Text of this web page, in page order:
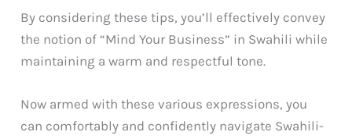
By considering these tips, you’ll effectively convey
the notion of “Mind Your Business” in Swahili while
maintaining a warm and respectful tone.
Now armed with these various expressions, you
can comfortably and confidently navigate Swahili-